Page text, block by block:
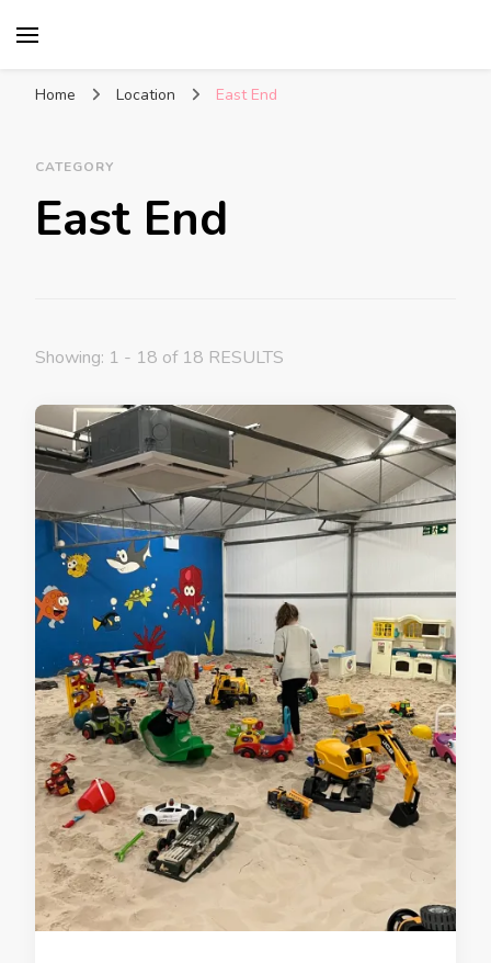
Home Location East End
CATEGORY
East End
Showing: 1 - 18 of 18 RESULTS